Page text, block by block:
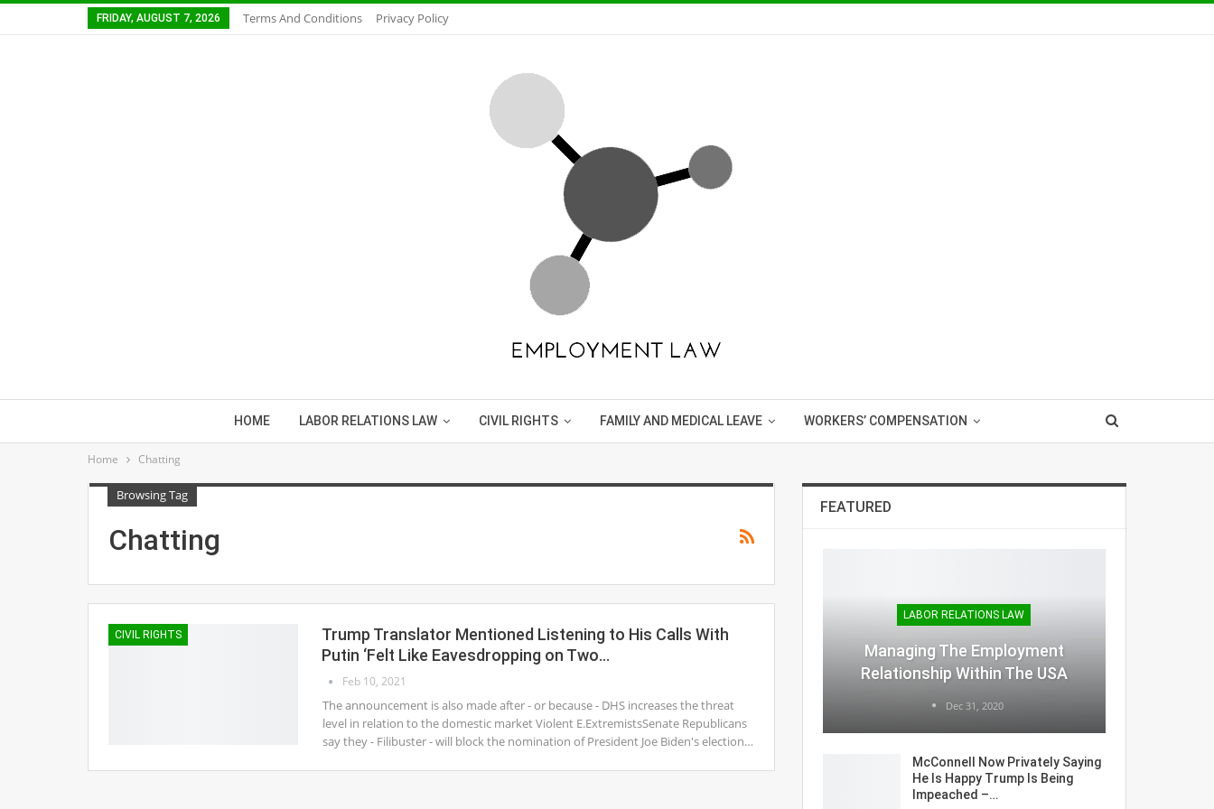
FRIDAY, AUGUST 7, 2026 Terms And Conditions Privacy Policy
HOME LABOR RELATIONS LAW CIVIL RIGHTS FAMILY AND MEDICAL LEAVE WORKERS’ COMPENSATION
Home Chatting
Browsing Tag
Chatting
CIVIL RIGHTS
Trump Translator Mentioned Listening to His Calls With
Putin ‘Felt Like Eavesdropping on Two…
Feb 10, 2021
The announcement is also made after - or because - DHS increases the threat
level in relation to the domestic market Violent E.ExtremistsSenate Republicans
say they - Filibuster - will block the nomination of President Joe Biden's election…
FEATURED
LABOR RELATIONS LAW
Managing The Employment
Relationship Within The USA
Dec 31, 2020
McConnell Now Privately Saying
He Is Happy Trump Is Being
Impeached –…